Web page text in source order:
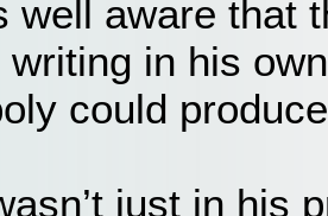
well aware that
writing in his
could
just in his